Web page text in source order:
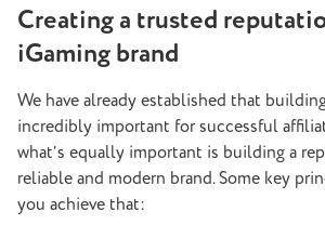
Creating a trusted
iGaming brand
We have already established that
incredibly important for successful
what’s equally important is building a
reliable and modern brand. Some key
you achieve that: